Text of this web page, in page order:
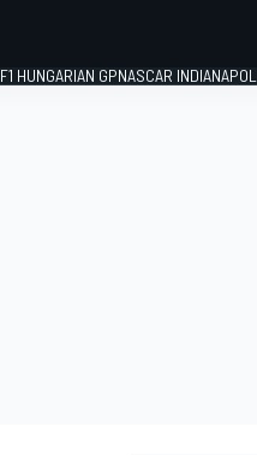
F1 HUNGARIAN GPNASCAR